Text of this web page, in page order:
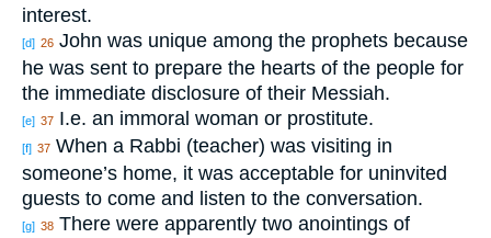
interest.
[d] 26 John was unique among the prophets because
he was sent to prepare the hearts of the people for
the immediate disclosure of their Messiah.
[e] 37 I.e. an immoral woman or prostitute.
[f] 37 When a Rabbi (teacher) was visiting in
someone’s home, it was acceptable for uninvited
guests to come and listen to the conversation.
[g] 38 There were apparently two anointings of